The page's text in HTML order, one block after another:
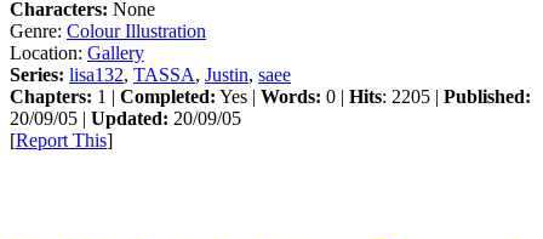
Characters: None
Genre: Colour Illustration
Location: Gallery
Series: lisa132, TASSA, Justin, saee
Chapters: 1 | Completed: Yes | Words: 0 | Hits: 2205 | Published:
20/09/05 | Updated: 20/09/05
[Report This]